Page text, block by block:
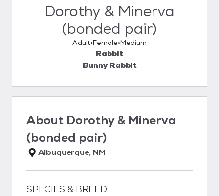
Dorothy & Minerva
(bonded pair)
Adult Female Medium
Rabbit
Bunny Rabbit
About Dorothy & Minerva
(bonded pair)
Albuquerque, NM
SPECIES & BREED